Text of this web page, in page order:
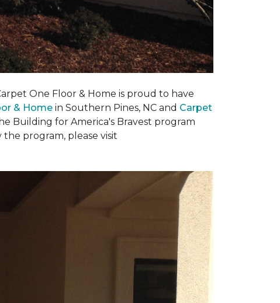
One Floor & Home is proud to have
& Home in Southern Pines, NC and Carpet
Building for America's Bravest program
program, please visit